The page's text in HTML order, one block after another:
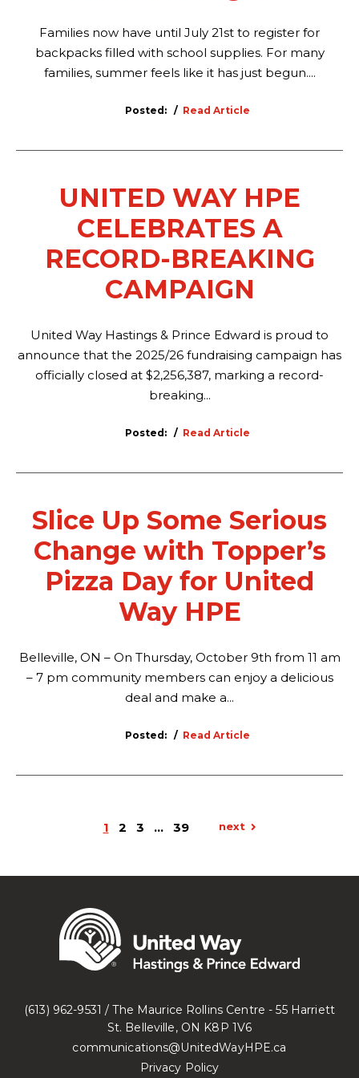
Families now have until July 21st to register for
backpacks filled with school supplies. For many
families, summer feels like it has just begun....
Posted: Read Article
UNITED WAY HPE
CELEBRATES A
RECORD-BREAKING
CAMPAIGN
United Way Hastings & Prince Edward is proud to
announce that the 2025/26 fundraising campaign has
officially closed at $2,256,387, marking a record-
breaking...
Posted: Read Article
Slice Up Some Serious
Change with Topper’s
Pizza Day for United
Way HPE
Belleville, ON – On Thursday, October 9th from 11 am
– 7 pm community members can enjoy a delicious
deal and make a...
Posted: Read Article
1 2 3 … 39 next
(613) 962-9531 / The Maurice Rollins Centre - 55 Harriett
St. Belleville, ON K8P 1V6
communications@UnitedWayHPE.ca
Privacy Policy